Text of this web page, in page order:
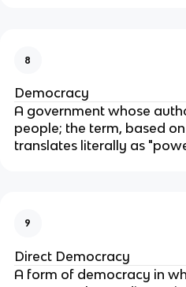
8
Democracy
A government whose
people; the term, based
translates literally as
9
Direct Democracy
A form of democracy in